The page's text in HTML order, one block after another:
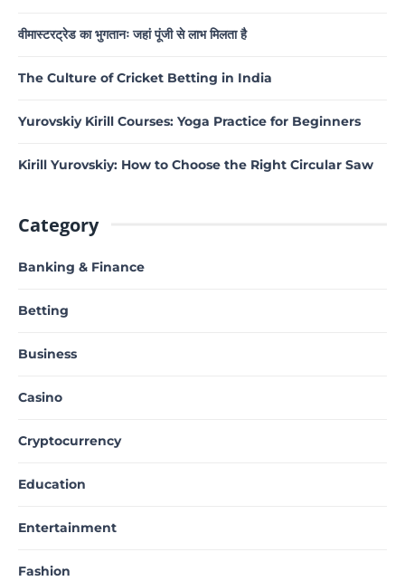
वीमास्टरट्रेड का भुगतानः जहां पूंजी से लाभ मिलता है
The Culture of Cricket Betting in India
Yurovskiy Kirill Courses: Yoga Practice for Beginners
Kirill Yurovskiy: How to Choose the Right Circular Saw
Category
Banking & Finance
Betting
Business
Casino
Cryptocurrency
Education
Entertainment
Fashion